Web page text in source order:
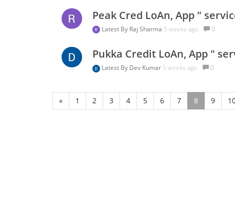
Peak Cred LoAn, App "
Latest By Raj Sharma 5 weeks ago. 0
Pukka Credit LoAn, App "
Latest By Dev Kumar 5 weeks ago. 0
« 1 2 3 4 5 6 7 8 9